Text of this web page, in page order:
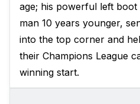
age; his powerful left
man 10 years younger,
into the top corner and
their Champions League
winning start.